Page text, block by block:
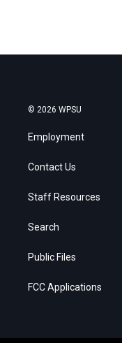
© 2026 WPSU
Employment
Contact Us
Staff Resources
Search
Public Files
FCC Applications